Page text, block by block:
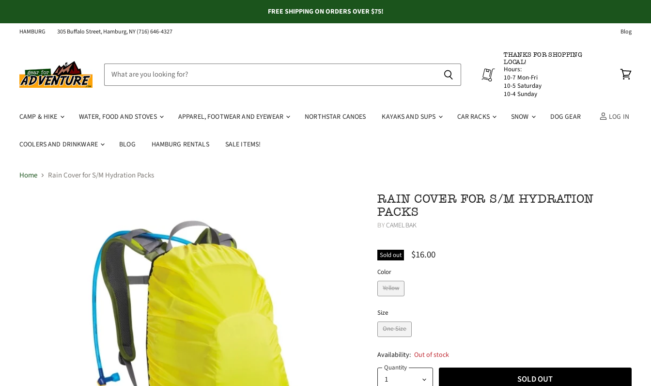
FREE SHIPPING ON ORDERS OVER $75!
HAMBURG 305 Buffalo Street, Hamburg, NY (716) 646-4327 Blog
THANKS FOR SHOPPING
LOCAL!
Hours:
10-7 Mon-Fri
10-5 Saturday
10-4 Sunday
CAMP & HIKE WATER, FOOD AND STOVES APPAREL, FOOTWEAR AND EYEWEAR NORTHSTAR CANOES KAYAKS AND SUPS CAR RACKS SNOW DOG GEAR
COOLERS AND DRINKWARE BLOG HAMBURG RENTALS SALE ITEMS!
LOG IN
Home Rain Cover for S/M Hydration Packs
RAIN COVER FOR S/M HYDRATION
PACKS
BYCAMELBAK
Sold out $16.00
Color
Yellow
Size
One Size
Availability: Out of stock
Quantity
SOLD OUT